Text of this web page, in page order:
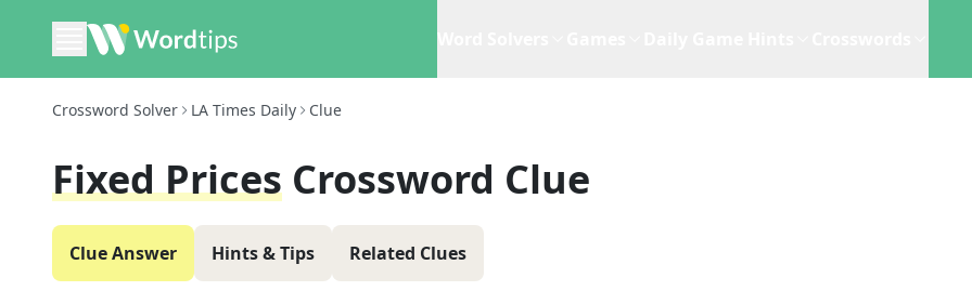
Crossword Solver LA Times Daily Clue
Fixed Prices Crossword Clue
Clue Answer Hints & Tips Related Clues